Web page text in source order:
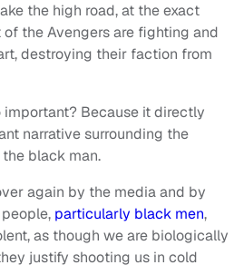
the high road, at the exact
the Avengers are fighting and
destroying their faction from
important? Because it directly
narrative surrounding the
black man.
again by the media and by
particularly black men,
as though we are biologically
justify shooting us in cold